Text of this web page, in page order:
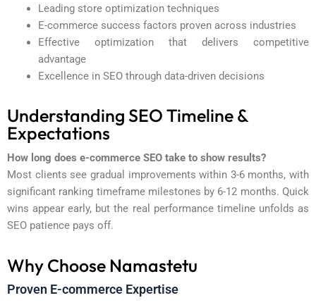
Leading store optimization techniques
E-commerce success factors proven across industries
Effective optimization that delivers competitive
advantage
Excellence in SEO through data-driven decisions
Understanding SEO Timeline &
Expectations
How long does e-commerce SEO take to show results?
Most clients see gradual improvements within 3-6 months, with
significant ranking timeframe milestones by 6-12 months. Quick
wins appear early, but the real performance timeline unfolds as
SEO patience pays off.
Why Choose Namastetu
Proven E-commerce Expertise